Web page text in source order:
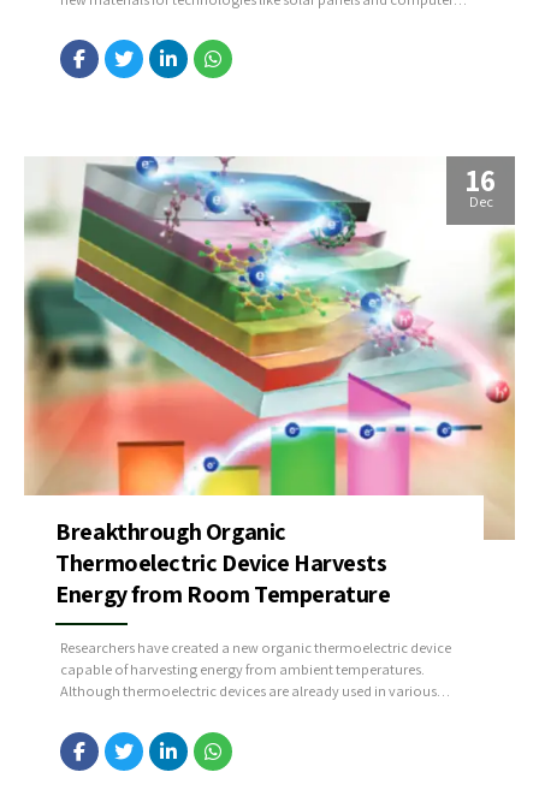
16
Dec
Breakthrough Organic
Thermoelectric Device Harvests
Energy from Room Temperature
Researchers have created a new organic thermoelectric device
capable of harvesting energy from ambient temperatures.
Although thermoelectric devices are already used in various
leveraging the distinctive properties of organic materials, the
team developed a system for generating thermoelectric power at
room temperature without requiring a temperature...